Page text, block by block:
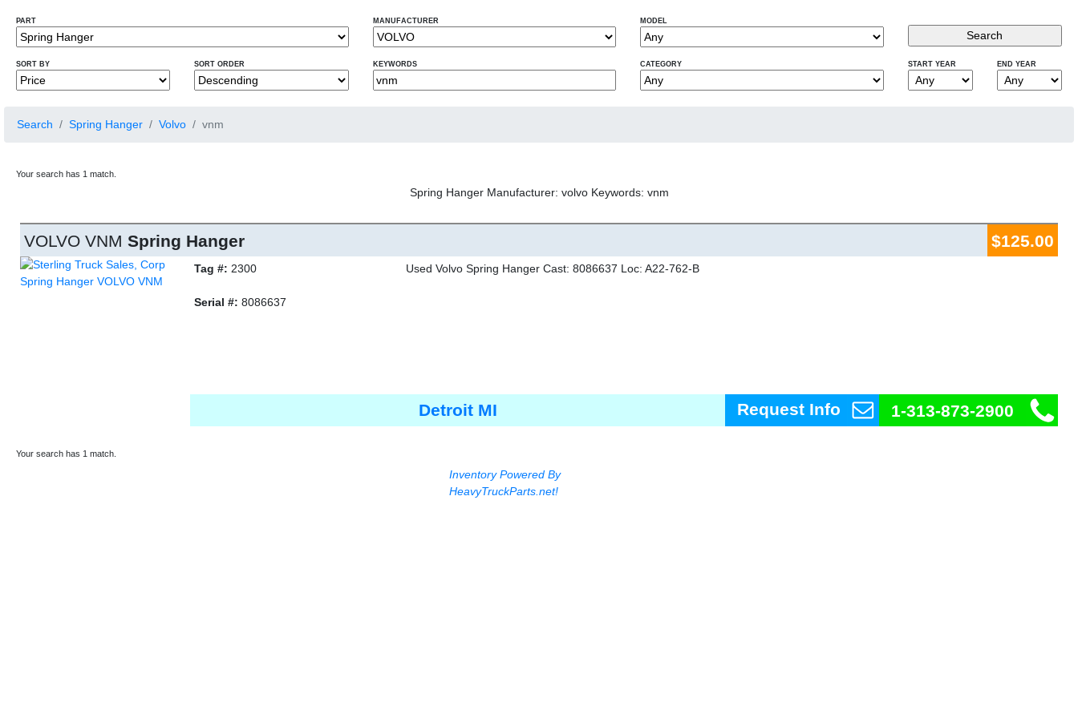
PART MANUFACTURER MODEL
SORT BY SORT ORDER KEYWORDS CATEGORY START YEAR END YEAR
Search Spring Hanger Volvo vnm
Your search has 1 match.
Spring Hanger Manufacturer: volvo Keywords: vnm
$125.00
VOLVO VNM Spring Hanger
Tag #: 2300
Serial #: 8086637
Used Volvo Spring Hanger Cast: 8086637 Loc: A22-762-B
1-313-873-2900
Request Info
Detroit MI
Your search has 1 match.
Inventory Powered By
HeavyTruckParts.net!